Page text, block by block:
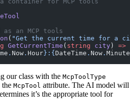
as an MCP tools
( "Get the current time for a
GetCurrentTime ( string city ) =>
. Now . Hour } : { DateTime . Now . Minute
our class with the McpToolType
the McpTool attribute. The AI model will
it’s the appropriate tool for